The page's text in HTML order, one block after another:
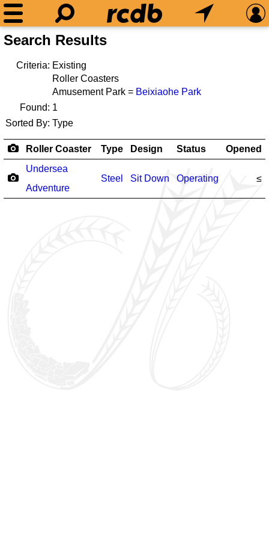
Search Results
Criteria: Existing
Roller Coasters
Amusement Park = Beixiaohe Park
Found: 1
Sorted By: Type
Roller Coaster Type Design Status
Opened
Undersea
Adventure
Steel Sit Down Operating ≤